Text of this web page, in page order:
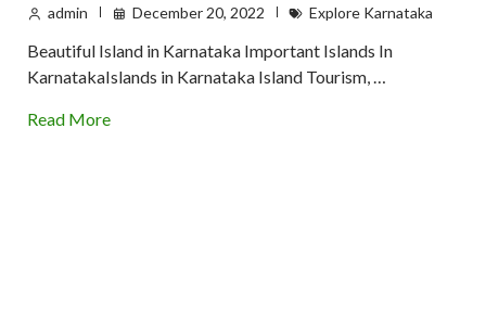
admin December 20, 2022 Explore Karnataka
Beautiful Island in Karnataka Important Islands In
KarnatakaIslands in Karnataka Island Tourism, …
Read More